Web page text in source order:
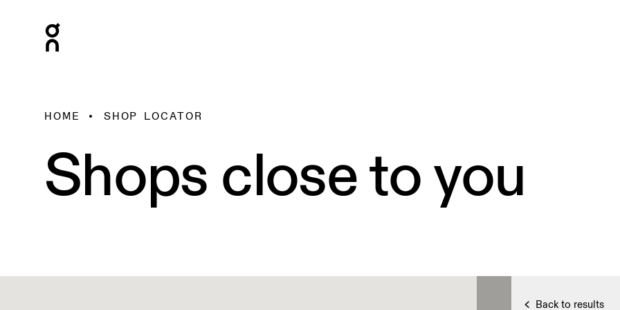
HOME SHOP LOCATOR
Shops close to you
Back to results